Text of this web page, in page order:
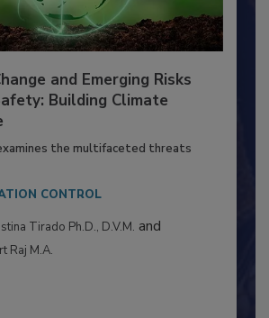
and Emerging Risks
Building Climate
the multifaceted threats
Tirado Ph.D., D.V.M.